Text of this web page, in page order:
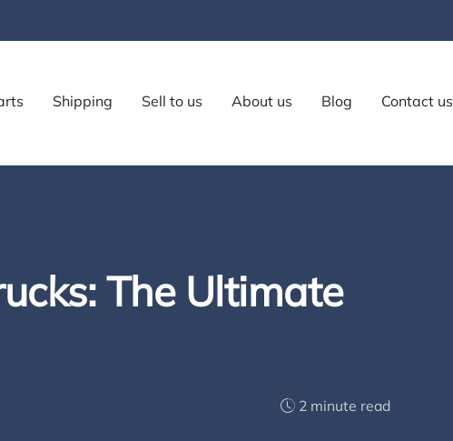
Shipping Sell to us About us Blog Contact us
The Ultimate
2 minute read